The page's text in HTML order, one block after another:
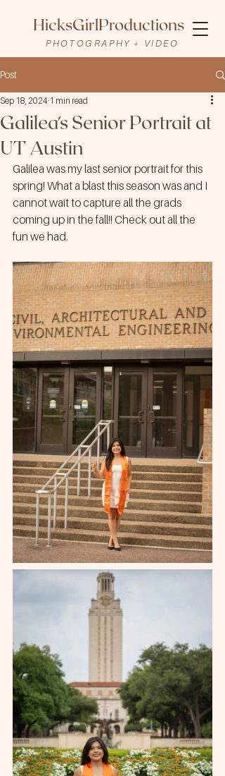
HicksGirlProductions
PHOTOGRAPHY + VIDEO
Post
Galilea's Senior Portrait at
UT Austin
Sep 18, 2024 1 min read
Galilea was my last senior portrait for this
spring! What a blast this season was and I
cannot wait to capture all the grads
coming up in the fall!! Check out all the
fun we had.